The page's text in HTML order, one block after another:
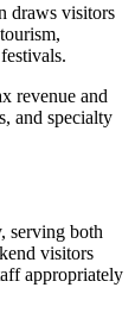
draws visitors
.
revenue and
and specialty
serving both
visitors
appropriately